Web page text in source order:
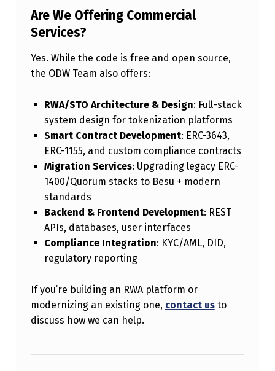
Are We Offering Commercial
Services?
Yes. While the code is free and open source,
the ODW Team also offers:
RWA/STO Architecture & Design: Full-stack
system design for tokenization platforms
Smart Contract Development: ERC-3643,
ERC-1155, and custom compliance contracts
Migration Services: Upgrading legacy ERC-
1400/Quorum stacks to Besu + modern
standards
Backend & Frontend Development: REST
APIs, databases, user interfaces
Compliance Integration: KYC/AML, DID,
regulatory reporting
If you’re building an RWA platform or
modernizing an existing one, contact usto
discuss how we can help.